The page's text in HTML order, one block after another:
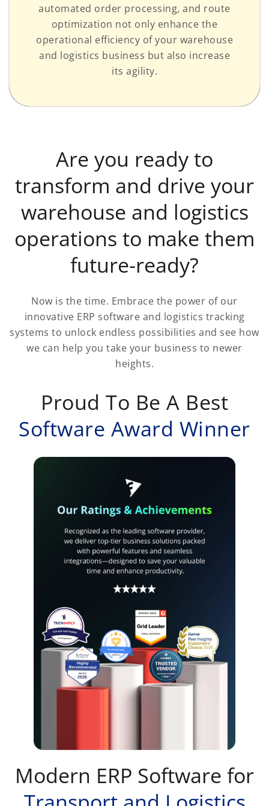
automated order processing, and route
optimization not only enhance the
operational efficiency of your warehouse
and logistics business but also increase
its agility.
Are you ready to
transform and drive your
warehouse and logistics
operations to make them
future-ready?
Now is the time. Embrace the power of our
innovative ERP software and logistics tracking
systems to unlock endless possibilities and see how
we can help you take your business to newer
heights.
Proud To Be A Best
Software Award Winner
Modern ERP Software for